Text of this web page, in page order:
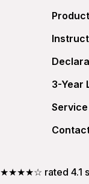
3-Year
★★★★☆ rated 4.1